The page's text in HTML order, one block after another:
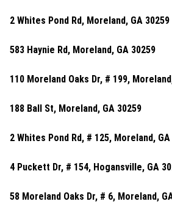
2 Whites Pond Rd, Moreland, GA 30259
583 Haynie Rd, Moreland, GA 30259
110 Moreland Oaks Dr, # 199,
188 Ball St, Moreland, GA 30259
2 Whites Pond Rd, # 125, Moreland,
4 Puckett Dr, # 154, Hogansville, GA
58 Moreland Oaks Dr, # 6, Moreland,